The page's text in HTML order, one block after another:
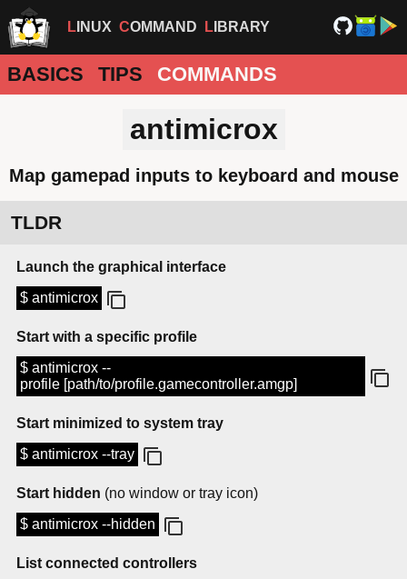
LINUX COMMAND LIBRARY
BASICS TIPS COMMANDS
antimicrox
Map gamepad inputs to keyboard and mouse
TLDR
Launch the graphical interface
$ antimicrox
Start with a specific profile
$ antimicrox --
profile [path/to/profile.gamecontroller.amgp]
Start minimized to system tray
$ antimicrox --tray
Start hidden (no window or tray icon)
$ antimicrox --hidden
List connected controllers